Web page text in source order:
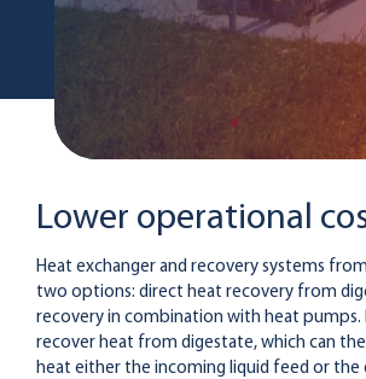
Lower operational
Heat exchanger and recovery systems
two options: direct heat recovery from
recovery in combination with heat
recover heat from digestate, which can
heat either the incoming liquid feed or the